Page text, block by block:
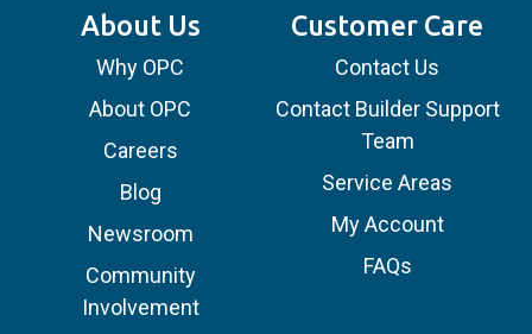
About Us
Why OPC
About OPC
Careers
Blog
Newsroom
Community
Involvement
Customer Care
Contact Us
Contact Builder Support
Team
Service Areas
My Account
FAQs